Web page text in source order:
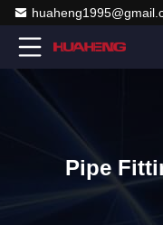
Pipe